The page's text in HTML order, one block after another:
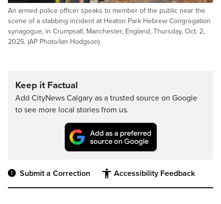
An armed police officer speaks to member of the public near the
scene of a stabbing incident at Heaton Park Hebrew Congregation
synagogue, in Crumpsall, Manchester, England, Thursday, Oct. 2,
2025. (AP Photo/Ian Hodgson)
Keep it Factual
Add CityNews Calgary as a trusted source on Google
to see more local stories from us.
Submit a Correction Accessibility Feedback